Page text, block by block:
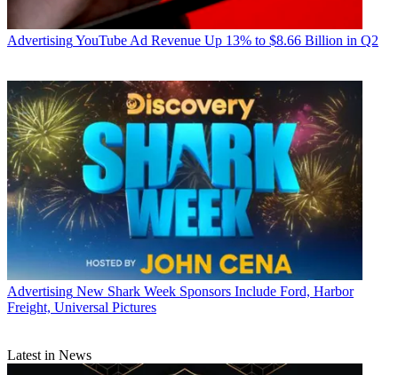
AdvertisingYouTube Ad Revenue Up 13% to $8.66 Billion in Q2
Advertising New Shark Week Sponsors Include Ford, Harbor
Freight, Universal Pictures
Latest in News